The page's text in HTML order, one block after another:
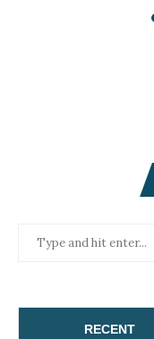
RECENT